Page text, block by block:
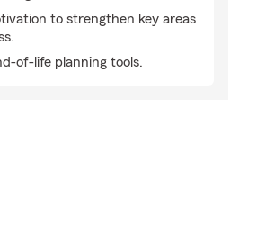
to strengthen key areas
of-life planning tools.